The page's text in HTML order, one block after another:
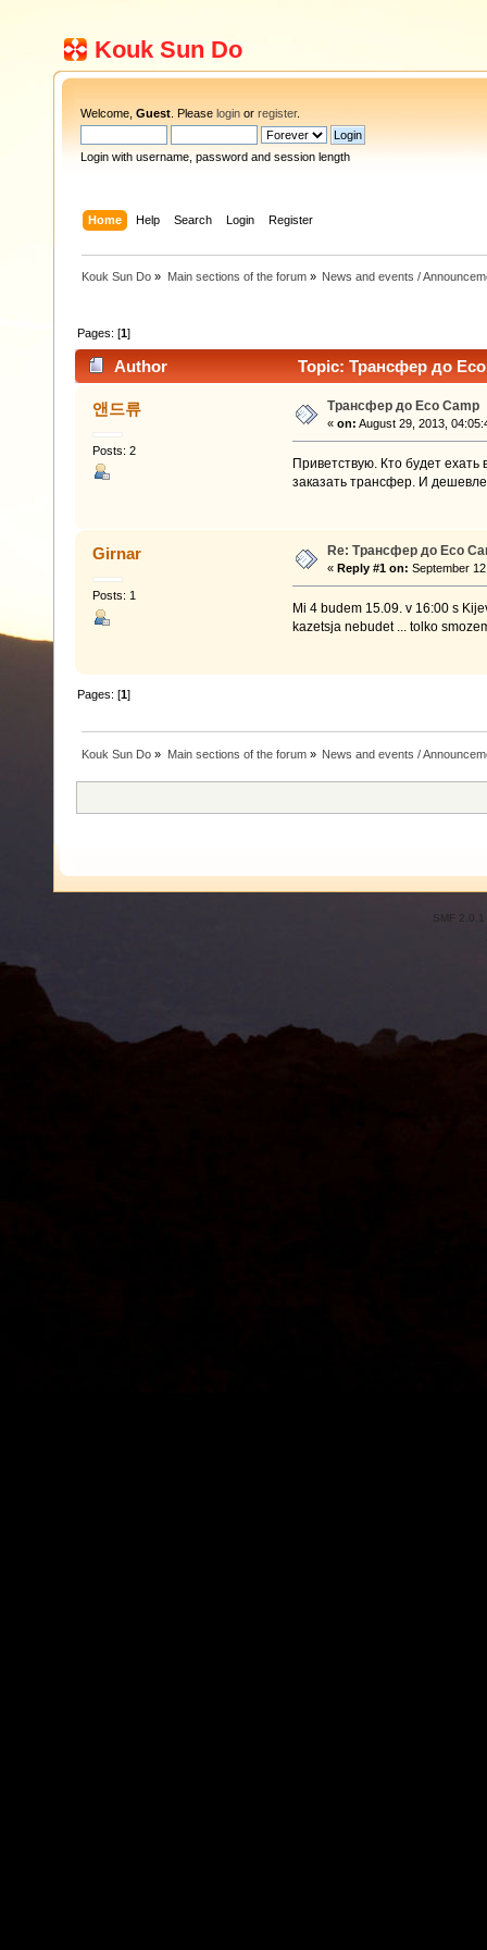
Kouk Sun Do
Welcome, Guest . Please login or register.
Login with username, password and session length
Home Help Search Login Register
Kouk Sun Do » Main sections of the forum» News and events /
Pages: [1]
Author Topic: Трансфер до
앤드류
Posts: 2
Трансфер до Eco Camp
« on: August 29, 2013,
Приветствую. Кто будет
заказать трансфер. И
Girnar
Posts: 1
Re: Трансфер до Eco
« Reply #1 on: September
Mi 4 budem 15.09. v 16:00 s
kazetsja nebudet ... tolko
Pages: [1]
Kouk Sun Do » Main sections of the forum» News and events /
SMF 2.0.1